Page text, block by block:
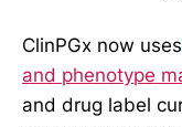
ClinPGx now uses
and phenotype
and drug label